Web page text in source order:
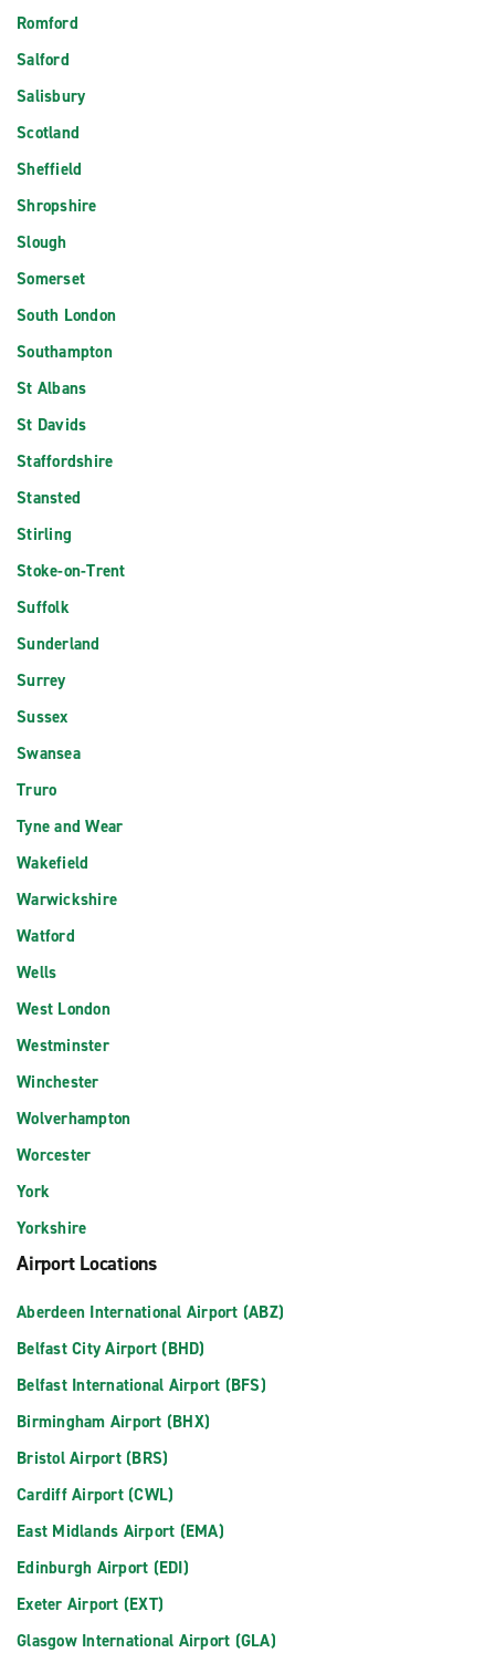
Romford
Salford
Salisbury
Scotland
Sheffield
Shropshire
Slough
Somerset
South London
Southampton
St Albans
St Davids
Staffordshire
Stansted
Stirling
Stoke-on-Trent
Suffolk
Sunderland
Surrey
Sussex
Swansea
Truro
Tyne and Wear
Wakefield
Warwickshire
Watford
Wells
West London
Westminster
Winchester
Wolverhampton
Worcester
York
Yorkshire
Airport Locations
Aberdeen International Airport (ABZ)
Belfast City Airport (BHD)
Belfast International Airport (BFS)
Birmingham Airport (BHX)
Bristol Airport (BRS)
Cardiff Airport (CWL)
East Midlands Airport (EMA)
Edinburgh Airport (EDI)
Exeter Airport (EXT)
Glasgow International Airport (GLA)